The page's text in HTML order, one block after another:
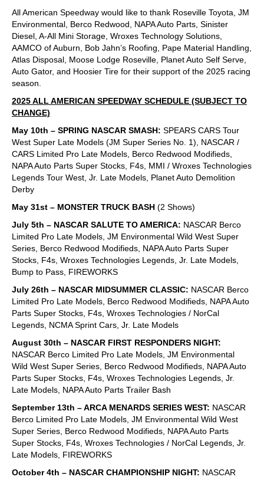
All American Speedway would like to thank Roseville Toyota, JM
Environmental, Berco Redwood, NAPA Auto Parts, Sinister
Diesel, A-All Mini Storage, Wroxes Technology Solutions,
AAMCO of Auburn, Bob Jahn’s Roofing, Pape Material Handling,
Atlas Disposal, Moose Lodge Roseville, Planet Auto Self Serve,
Auto Gator, and Hoosier Tire for their support of the 2025 racing
season.
2025 ALL AMERICAN SPEEDWAY SCHEDULE (SUBJECT TO
CHANGE)
May 10th – SPRING NASCAR SMASH: SPEARS CARS Tour
West Super Late Models (JM Super Series No. 1), NASCAR /
CARS Limited Pro Late Models, Berco Redwood Modifieds,
NAPA Auto Parts Super Stocks, F4s, MMI / Wroxes Technologies
Legends Tour West, Jr. Late Models, Planet Auto Demolition
Derby
May 31st – MONSTER TRUCK BASH (2 Shows)
July 5th – NASCAR SALUTE TO AMERICA: NASCAR Berco
Limited Pro Late Models, JM Environmental Wild West Super
Series, Berco Redwood Modifieds, NAPA Auto Parts Super
Stocks, F4s, Wroxes Technologies Legends, Jr. Late Models,
Bump to Pass, FIREWORKS
July 26th – NASCAR MIDSUMMER CLASSIC: NASCAR Berco
Limited Pro Late Models, Berco Redwood Modifieds, NAPA Auto
Parts Super Stocks, F4s, Wroxes Technologies / NorCal
Legends, NCMA Sprint Cars, Jr. Late Models
August 30th – NASCAR FIRST RESPONDERS NIGHT:
NASCAR Berco Limited Pro Late Models, JM Environmental
Wild West Super Series, Berco Redwood Modifieds, NAPA Auto
Parts Super Stocks, F4s, Wroxes Technologies Legends, Jr.
Late Models, NAPA Auto Parts Trailer Bash
September 13th – ARCA MENARDS SERIES WEST: NASCAR
Berco Limited Pro Late Models, JM Environmental Wild West
Super Series, Berco Redwood Modifieds, NAPA Auto Parts
Super Stocks, F4s, Wroxes Technologies / NorCal Legends, Jr.
Late Models, FIREWORKS
October 4th – NASCAR CHAMPIONSHIP NIGHT: NASCAR